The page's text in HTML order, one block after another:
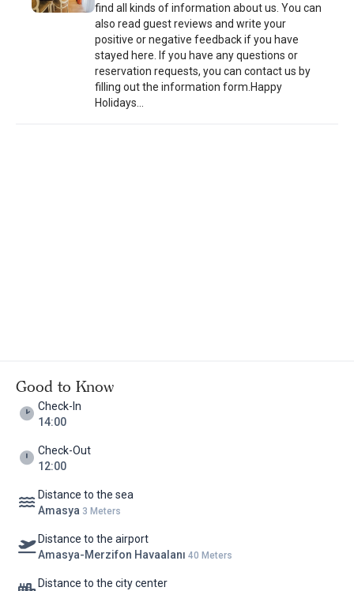
find all kinds of information about us. You can
also read guest reviews and write your
positive or negative feedback if you have
stayed here. If you have any questions or
reservation requests, you can contact us by
filling out the information form.Happy
Holidays...
Good to Know
Check-In
14:00
Check-Out
12:00
Distance to the sea
Amasya 3 Meters
Distance to the airport
Amasya-Merzifon Havaalanı 40 Meters
Distance to the city center